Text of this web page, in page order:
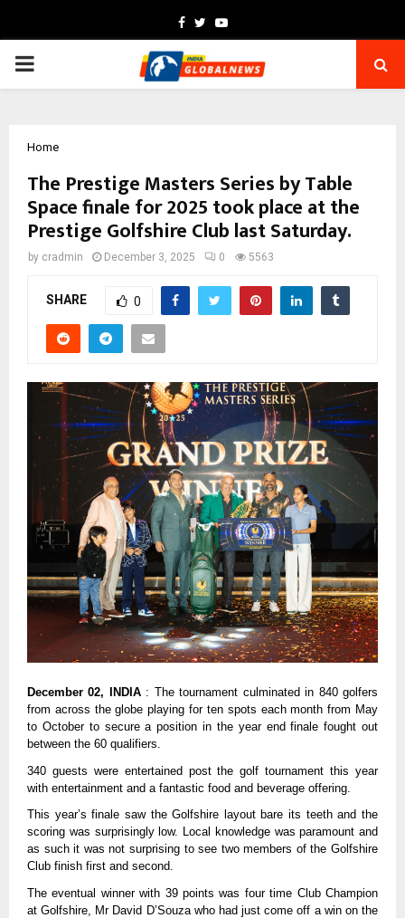
Facebook
TwitterYoutube
PRIMARY
Home
The Prestige Masters Series by Table
Space finale for 2025 took place at the
Prestige Golfshire Club last Saturday.
by cradmin December 3, 2025 0 5563
SHARE 0
December 02, INDIA : The tournament culminated in 840 golfers
from across the globe playing for ten spots each month from May
to October to secure a position in the year end finale fought out
between the 60 qualifiers.
340 guests were entertained post the golf tournament this year
with entertainment and a fantastic food and beverage offering.
This year’s finale saw the Golfshire layout bare its teeth and the
scoring was surprisingly low. Local knowledge was paramount and
as such it was not surprising to see two members of the Golfshire
Club finish first and second.
The eventual winner with 39 points was four time Club Champion
at Golfshire, Mr David D’Souza who had just come off a win on the